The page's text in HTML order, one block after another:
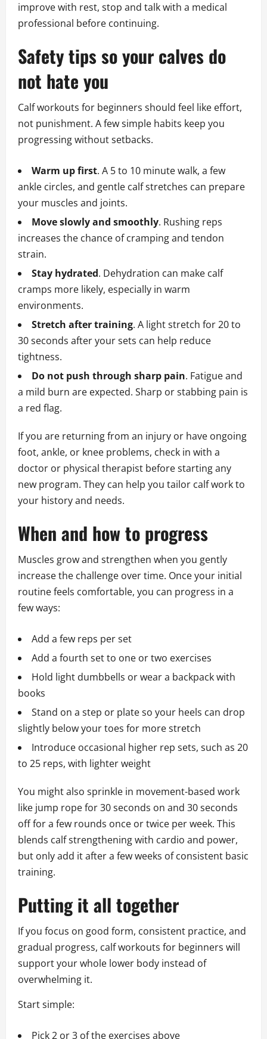
improve with rest, stop and talk with a medical
professional before continuing.
Safety tips so your calves do
not hate you
Calf workouts for beginners should feel like effort,
not punishment. A few simple habits keep you
progressing without setbacks.
Warm up first. A 5 to 10 minute walk, a few
ankle circles, and gentle calf stretches can prepare
your muscles and joints.
Move slowly and smoothly. Rushing reps
increases the chance of cramping and tendon
strain.
Stay hydrated. Dehydration can make calf
cramps more likely, especially in warm
environments.
Stretch after training. A light stretch for 20 to
30 seconds after your sets can help reduce
tightness.
Do not push through sharp pain. Fatigue and
a mild burn are expected. Sharp or stabbing pain is
a red flag.
If you are returning from an injury or have ongoing
foot, ankle, or knee problems, check in with a
doctor or physical therapist before starting any
new program. They can help you tailor calf work to
your history and needs.
When and how to progress
Muscles grow and strengthen when you gently
increase the challenge over time. Once your initial
routine feels comfortable, you can progress in a
few ways:
Add a few reps per set
Add a fourth set to one or two exercises
Hold light dumbbells or wear a backpack with
books
Stand on a step or plate so your heels can drop
slightly below your toes for more stretch
Introduce occasional higher rep sets, such as 20
to 25 reps, with lighter weight
You might also sprinkle in movement-based work
like jump rope for 30 seconds on and 30 seconds
off for a few rounds once or twice per week. This
blends calf strengthening with cardio and power,
but only add it after a few weeks of consistent basic
training.
Putting it all together
If you focus on good form, consistent practice, and
gradual progress, calf workouts for beginners will
support your whole lower body instead of
overwhelming it.
Start simple:
Pick 2 or 3 of the exercises above